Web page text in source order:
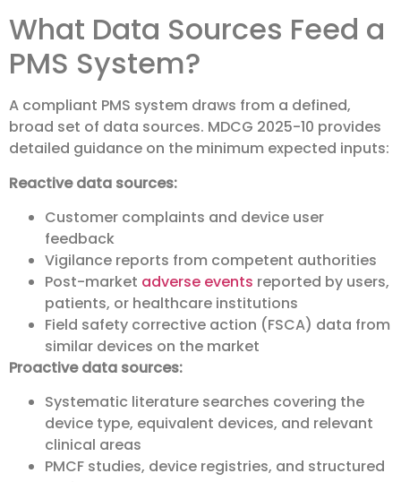
What Data Sources Feed a
PMS System?
A compliant PMS system draws from a defined,
broad set of data sources. MDCG 2025-10 provides
detailed guidance on the minimum expected inputs:
Reactive data sources:
Customer complaints and device user
feedback
Vigilance reports from competent authorities
Post-market adverse events reported by users,
patients, or healthcare institutions
Field safety corrective action (FSCA) data from
similar devices on the market
Proactive data sources:
Systematic literature searches covering the
device type, equivalent devices, and relevant
clinical areas
PMCF studies, device registries, and structured